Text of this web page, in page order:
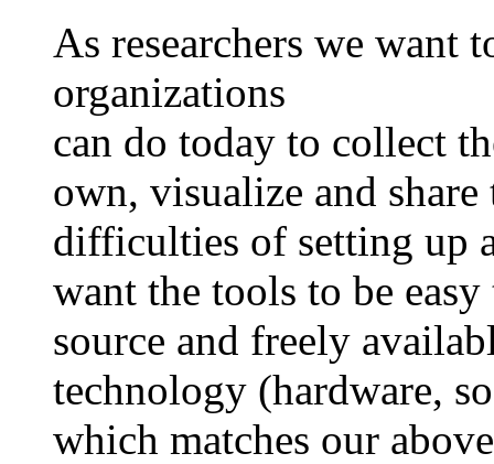
As researchers we want
organizations
can do today to collect
own, visualize and
difficulties of setting up
want the tools to be
source and freely
technology (hardware,
which matches our